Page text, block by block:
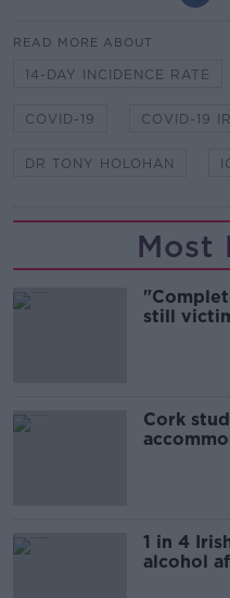
READ MORE ABOUT
14-DAY INCIDENCE RATE
COVID-19 COVID-19
DR TONY HOLOHAN
Most
still
Cork
1 in 4
alcohol